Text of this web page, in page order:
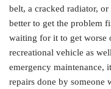
belt, a cracked radiator,
better to get the problem
waiting for it to get worse
recreational vehicle as
emergency maintenance,
repairs done by someone